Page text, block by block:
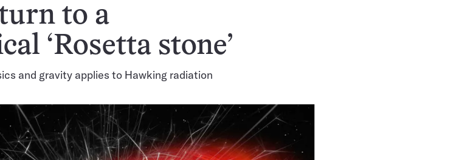
to a
‘Rosetta stone’
and gravity applies to Hawking radiation